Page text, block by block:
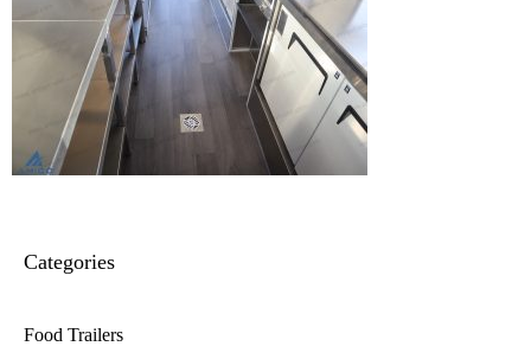
Categories
Food Trailers